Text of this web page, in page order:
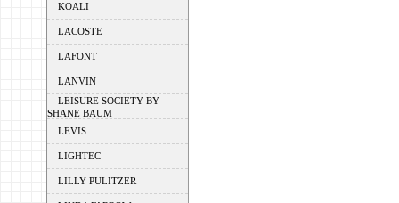
KOALI
LACOSTE
LAFONT
LANVIN
LEISURE SOCIETY BY
SHANE BAUM
LEVIS
LIGHTEC
LILLY PULITZER